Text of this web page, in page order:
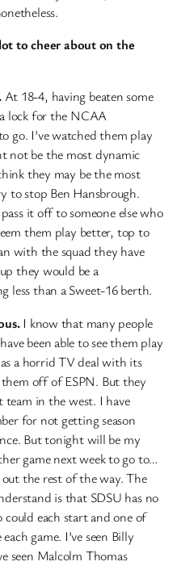
to cheer about on the
At 18-4, having beaten some
lock for the NCAA
go. I’ve watched them play
not be the most dynamic
they may be the most
to stop Ben Hansbrough.
it off to someone else who
them play better, top to
with the squad they have
they would be a
less than a Sweet-16 berth.
I know that many people
been able to see them play
a horrid TV deal with its
off of ESPN. But they
team in the west. I have
for not getting season
But tonight will be my
game next week to go to…
the rest of the way. The
is that SDSU has no
could each start and one of
game. I’ve seen Billy
seen Malcolm Thomas